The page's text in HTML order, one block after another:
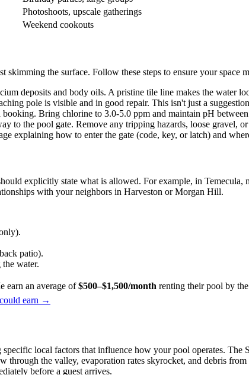
Photoshoots, upscale gatherings
Weekend cookouts
the surface. Follow these steps to ensure your space
deposits and body oils. A pristine tile line makes the water
pole is visible and in good repair. This isn't just a
booking. Bring chlorine to 3.0-5.0 ppm and maintain pH
to the pool gate. Remove any tripping hazards, loose gravel,
explaining how to enter the gate (code, key, or latch) and
explicitly state what is allowed. For example, in
with your neighbors in Harveston or Morgan Hill.
patio).
water.
earn an average of$500–$1,500/month renting their pool by
earn →
local factors that influence how your pool operates.
through the valley, evaporation rates skyrocket, and debris
before a guest arrives.